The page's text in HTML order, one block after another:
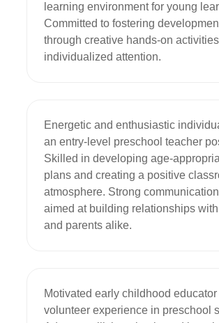
learning environment for young
Committed to fostering
through creative hands-on
individualized attention.
Energetic and enthusiastic
an entry-level preschool teacher
Skilled in developing age-
plans and creating a positive
atmosphere. Strong
aimed at building relationships
and parents alike.
Motivated early childhood educator
volunteer experience in preschool